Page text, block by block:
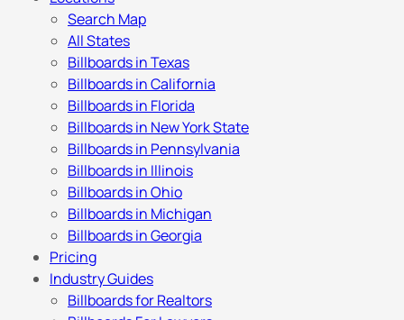
Search Map
All States
Billboards in Texas
Billboards in California
Billboards in Florida
Billboards in New York State
Billboards in Pennsylvania
Billboards in Illinois
Billboards in Ohio
Billboards in Michigan
Billboards in Georgia
Pricing
Industry Guides
Billboards for Realtors